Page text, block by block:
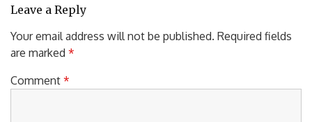
Leave a Reply
Your email address will not be published. Required fields
are marked *
Comment *